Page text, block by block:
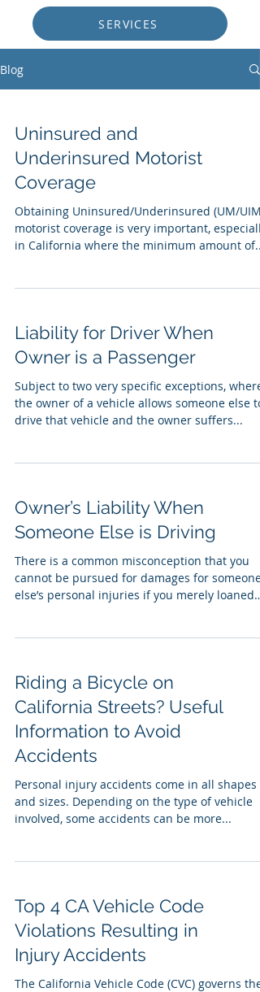
SERVICES
Blog
Uninsured and
Underinsured Motorist
Coverage
Obtaining Uninsured/Underinsured (UM/UIM)
motorist coverage is very important, especially
in California where the minimum amount of...
Liability for Driver When
Owner is a Passenger
Subject to two very specific exceptions, where
the owner of a vehicle allows someone else to
drive that vehicle and the owner suffers...
Owner’s Liability When
Someone Else is Driving
There is a common misconception that you
cannot be pursued for damages for someone
else’s personal injuries if you merely loaned
Riding a Bicycle on
California Streets? Useful
Information to Avoid
Accidents
Personal injury accidents come in all shapes
and sizes. Depending on the type of vehicle
involved, some accidents can be more...
Top 4 CA Vehicle Code
Violations Resulting in
Injury Accidents
The California Vehicle Code (CVC) governs the